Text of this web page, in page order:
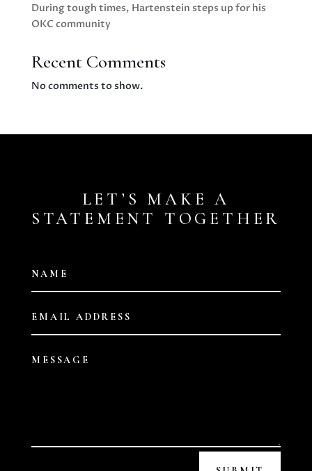
During tough times, Hartenstein steps up for his
OKC community
Recent Comments
No comments to show.
LET’S MAKE A
STATEMENT TOGETHER